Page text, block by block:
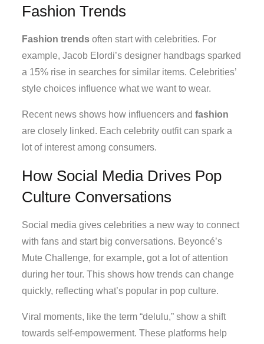
Fashion Trends
Fashion trends often start with celebrities. For
example, Jacob Elordi’s designer handbags sparked
a 15% rise in searches for similar items. Celebrities’
style choices influence what we want to wear.
Recent news shows how influencers andfashion
are closely linked. Each celebrity outfit can spark a
lot of interest among consumers.
How Social Media Drives Pop
Culture Conversations
Social media gives celebrities a new way to connect
with fans and start big conversations. Beyoncé’s
Mute Challenge, for example, got a lot of attention
during her tour. This shows how trends can change
quickly, reflecting what’s popular in pop culture.
Viral moments, like the term “delulu,” show a shift
towards self-empowerment. These platforms help